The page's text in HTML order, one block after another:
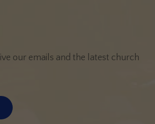
our emails and the latest church